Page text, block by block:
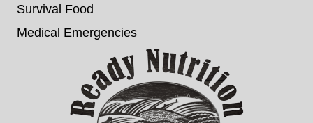
Survival Food
Medical Emergencies